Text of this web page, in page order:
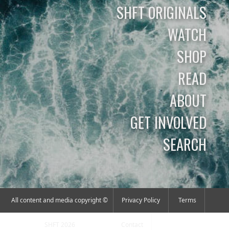
SHFT ORIGINALS
WATCH
SHOP
READ
ABOUT
GET INVOLVED
SEARCH
All content and media copyright © Privacy Policy Terms